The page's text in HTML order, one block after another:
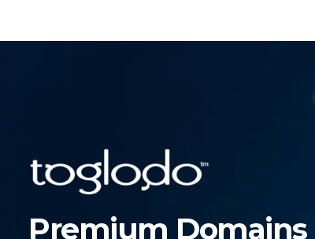
Premium Domains